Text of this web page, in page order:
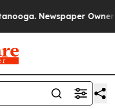
Newspaper Owner